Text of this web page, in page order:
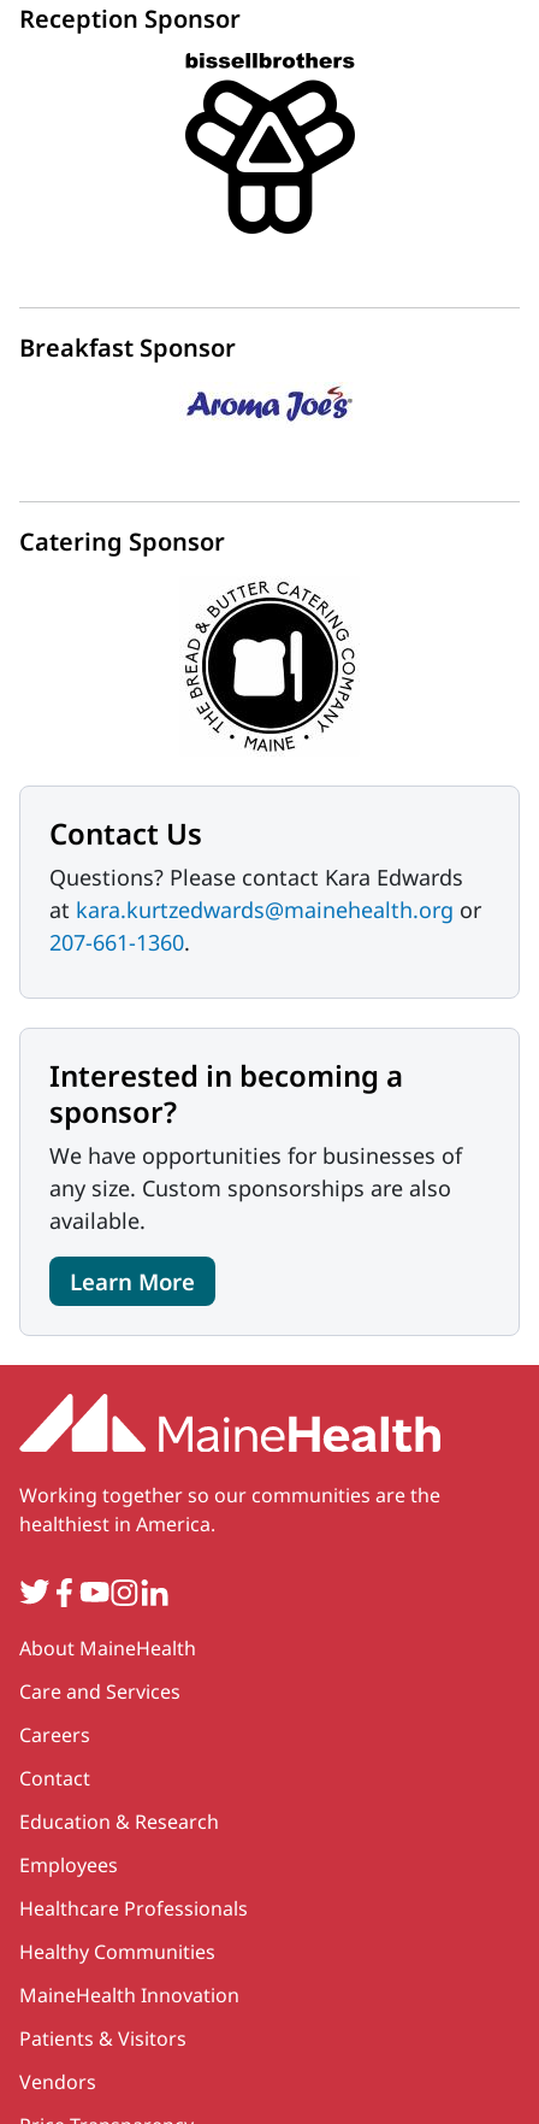
Reception Sponsor
Breakfast Sponsor
Catering Sponsor
Contact Us
Questions? Please contact Kara Edwards
at kara.kurtzedwards@mainehealth.org or
207-661-1360.
Interested in becoming a
sponsor?
We have opportunities for businesses of
any size. Custom sponsorships are also
available.
Learn More
Working together so our communities are the
healthiest in America.
TwitterFacebook
YouTube
Instagram
LinkedIn
Secondary
About MaineHealth
Care and Services
Careers
Contact
Education & Research
Employees
Healthcare Professionals
Healthy Communities
MaineHealth Innovation
Patients & Visitors
Vendors